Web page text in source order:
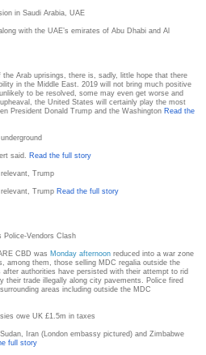
in Saudi Arabia, UAE
with the UAE’s emirates of Abu Dhabi and Al
Arab uprisings, there is, sadly, little hope that there
in the Middle East. 2019 will not bring much positive
to be resolved, some may even get worse and
the United States will certainly play the most
President Donald Trump and the Washington Read the
said.
Read the full story
Trump
Trump Read the full story
Police-Vendors Clash
CBD was Monday afternoon reduced into a war zone
among them, those selling MDC regalia outside the
authorities have persisted with their attempt to rid
their trade illegally along city pavements. Police fired
areas including outside the MDC
owe UK £1.5m in taxes
Iran (London embassy pictured) and Zimbabwe
full story